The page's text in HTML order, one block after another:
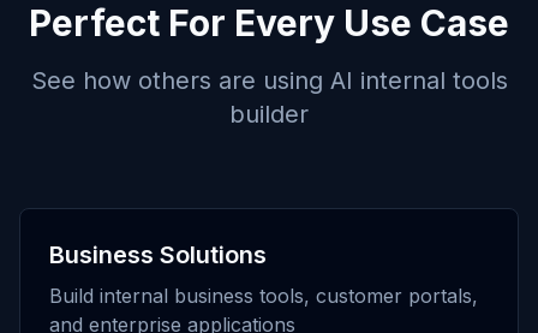
Perfect For Every Use Case
See how others are using AI internal tools
builder
Business Solutions
Build internal business tools, customer portals,
and enterprise applications